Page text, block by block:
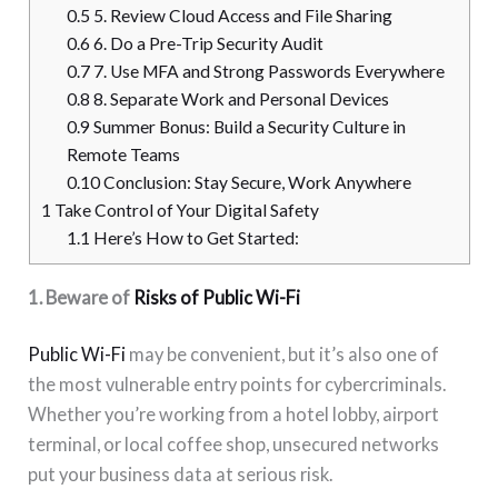
0.5 5. Review Cloud Access and File Sharing
0.6 6. Do a Pre-Trip Security Audit
0.77. Use MFA and Strong Passwords Everywhere
0.8 8. Separate Work and Personal Devices
0.9 Summer Bonus: Build a Security Culture in
Remote Teams
0.10Conclusion: Stay Secure, Work Anywhere
1 Take Control of Your Digital Safety
1.1 Here’s How to Get Started:
1. Beware of Risks of Public Wi-Fi
Public Wi-Fi may be convenient, but it’s also one of
the most vulnerable entry points for cybercriminals.
Whether you’re working from a hotel lobby, airport
terminal, or local coffee shop, unsecured networks
put your business data at serious risk.